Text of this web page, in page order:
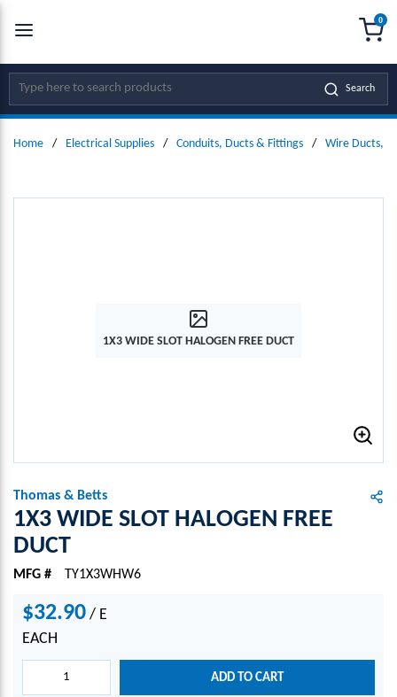
SKIP TO MAIN CONTENT
Site Search Search
0
Home / Electrical Supplies / Conduits, Ducts & Fittings / Wire Ducts,
1X3 WIDE SLOT HALOGEN FREE DUCT
Thomas & Betts
1X3 WIDE SLOT HALOGEN FREE
DUCT
MFG # TY1X3WHW6
$32.90 / E
EACH
ADD TO CART